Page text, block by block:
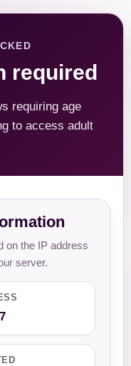
required
requiring age
to access adult
on the IP address
server.